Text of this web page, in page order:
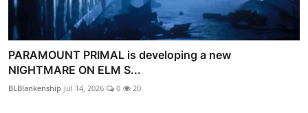
PARAMOUNT PRIMAL is developing a new
NIGHTMARE ON ELM S...
BLBlankenship Jul 14, 2026 0 20